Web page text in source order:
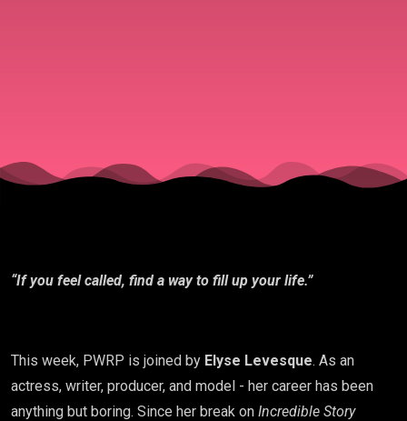
“If you feel called, find a way to fill up your life.”
This week, PWRP is joined by Elyse Levesque. As an
actress, writer, producer, and model - her career has been
anything but boring. Since her break on Incredible Story